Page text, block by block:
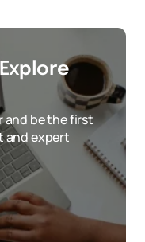
and be the first
and expert